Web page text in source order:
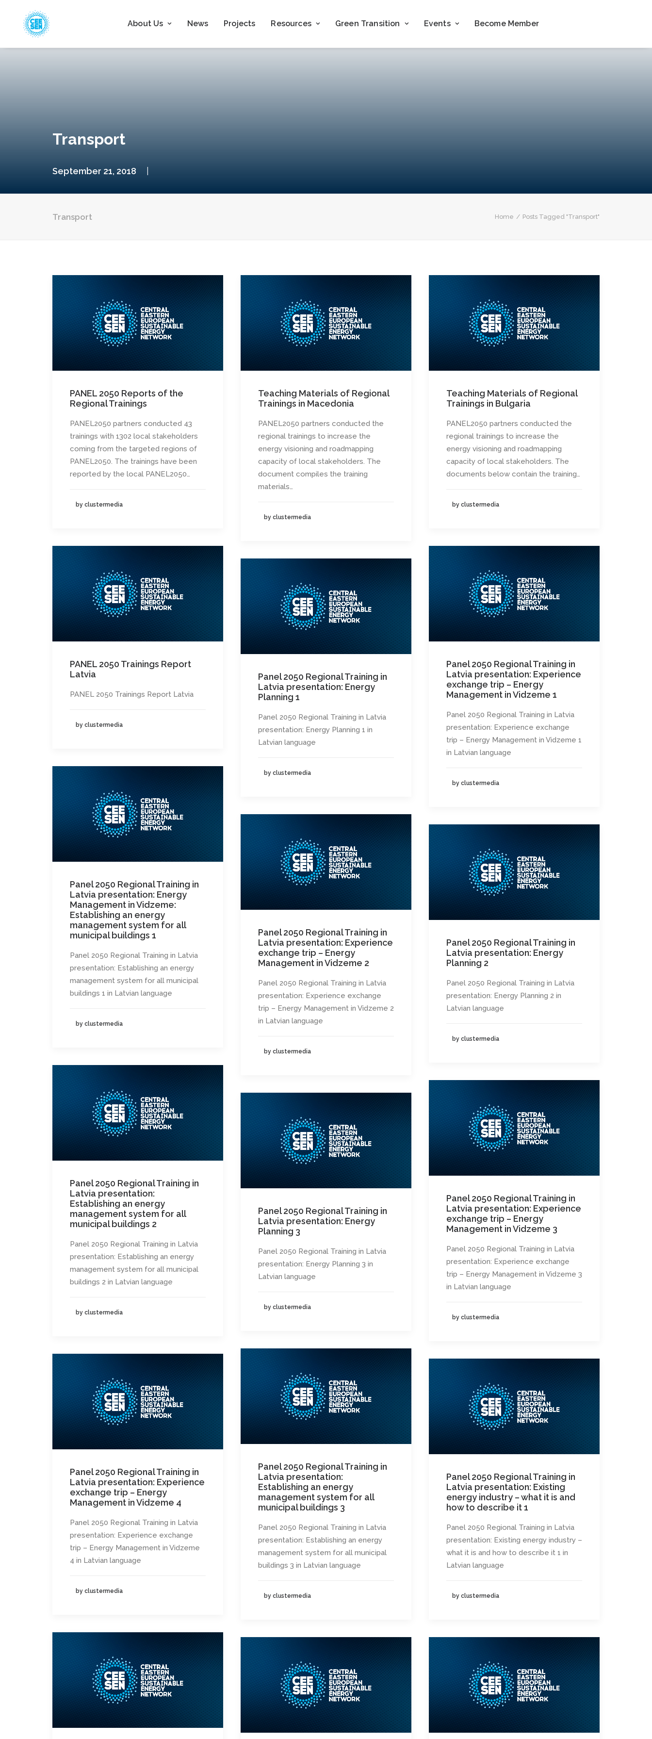
About Us News Projects Resources Green Transition Events Become Member
Transport
September 21, 2018
Transport Home Posts Tagged "Transport"
PANEL 2050 Reports of the
Regional Trainings
PANEL2050 partners conducted 43
trainings with 1302 local stakeholders
coming from the targeted regions of
PANEL2050. The trainings have been
reported by the local PANEL2050…
by clustermedia
Teaching Materials of Regional
Trainings in Macedonia
PANEL2050 partners conducted the
regional trainings to increase the
energy visioning and roadmapping
capacity of local stakeholders. The
document compiles the training
materials…
by clustermedia
Teaching Materials of Regional
Trainings in Bulgaria
PANEL2050 partners conducted the
regional trainings to increase the
energy visioning and roadmapping
capacity of local stakeholders. The
documents below contain the training…
by clustermedia
PANEL 2050 Trainings Report
Latvia
PANEL 2050 Trainings Report Latvia
by clustermedia
Panel 2050 Regional Training in
Latvia presentation: Experience
exchange trip – Energy
Management in Vidzeme 1
Panel 2050 Regional Training in Latvia
presentation: Experience exchange
trip – Energy Management in Vidzeme 1
in Latvian language
by clustermedia
Panel 2050 Regional Training in
Latvia presentation: Energy
Planning 1
Panel 2050 Regional Training in Latvia
presentation: Energy Planning 1 in
Latvian language
by clustermedia
Panel 2050 Regional Training in
Latvia presentation: Energy
Management in Vidzeme:
Establishing an energy
management system for all
municipal buildings 1
Panel 2050 Regional Training in Latvia
presentation: Establishing an energy
management system for all municipal
buildings 1 in Latvian language
by clustermedia
Panel 2050 Regional Training in
Latvia presentation: Experience
exchange trip – Energy
Management in Vidzeme 2
Panel 2050 Regional Training in Latvia
presentation: Experience exchange
trip – Energy Management in Vidzeme 2
in Latvian language
by clustermedia
Panel 2050 Regional Training in
Latvia presentation: Energy
Planning 2
Panel 2050 Regional Training in Latvia
presentation: Energy Planning 2 in
Latvian language
by clustermedia
Panel 2050 Regional Training in
Latvia presentation:
Establishing an energy
management system for all
municipal buildings 2
Panel 2050 Regional Training in Latvia
presentation: Establishing an energy
management system for all municipal
buildings 2 in Latvian language
by clustermedia
Panel 2050 Regional Training in
Latvia presentation: Experience
exchange trip – Energy
Management in Vidzeme 3
Panel 2050 Regional Training in Latvia
presentation: Experience exchange
trip – Energy Management in Vidzeme 3
in Latvian language
by clustermedia
Panel 2050 Regional Training in
Latvia presentation: Energy
Planning 3
Panel 2050 Regional Training in Latvia
presentation: Energy Planning 3 in
Latvian language
by clustermedia
Panel 2050 Regional Training in
Latvia presentation:
Establishing an energy
management system for all
municipal buildings 3
Panel 2050 Regional Training in Latvia
presentation: Establishing an energy
management system for all municipal
buildings 3 in Latvian language
by clustermedia
Panel 2050 Regional Training in
Latvia presentation: Experience
exchange trip – Energy
Management in Vidzeme 4
Panel 2050 Regional Training in Latvia
presentation: Experience exchange
trip – Energy Management in Vidzeme
4 in Latvian language
by clustermedia
Panel 2050 Regional Training in
Latvia presentation: Existing
energy industry – what it is and
how to describe it 1
Panel 2050 Regional Training in Latvia
presentation: Existing energy industry –
what it is and how to describe it 1 in
Latvian language
by clustermedia